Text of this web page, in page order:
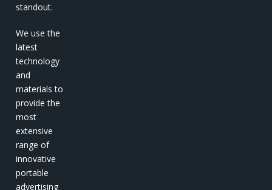
standout.
We use the
latest
technology
and
materials to
provide the
most
extensive
range of
innovative
portable
advertising